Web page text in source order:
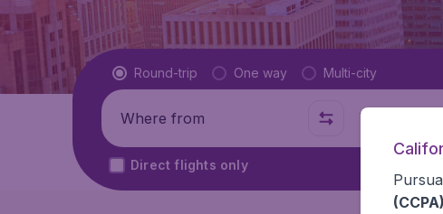
Flight type
Round-trip One way Multi-city
Where from Where to
Direct flights only
(CCPA)